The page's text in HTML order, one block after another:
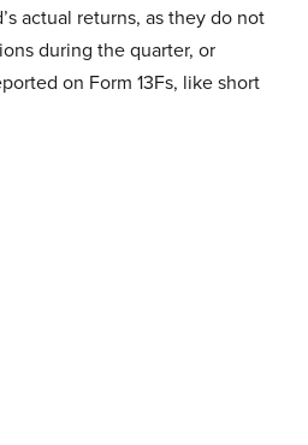
actual returns, as they do not
during the quarter, or
on Form 13Fs, like short